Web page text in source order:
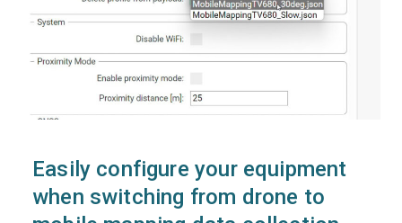
Easily configure your equipment
when switching from drone to